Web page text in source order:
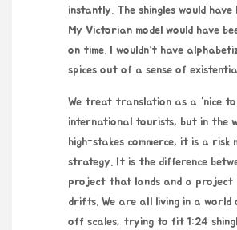
instantly. The shingles would have
My Victorian model would have
on time. I wouldn’t have
spices out of a sense of
We treat translation as a “nice
international tourists, but in the
high-stakes commerce, it is a risk
strategy. It is the difference
project that lands and a
drifts. We are all living in a world
off scales, trying to fit 1:24